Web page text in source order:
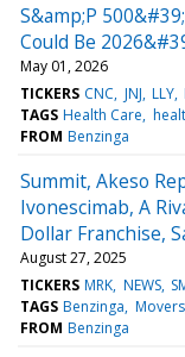
S&amp;P
Could Be
May 01, 2026
TICKERS CNC JNJ LLY
TAGS Health Care
FROM Benzinga
Summit, Akeso
Ivonescimab, A
Dollar Franchise,
August 27, 2025
TICKERS MRK NEWS
TAGS Benzinga Movers
FROM Benzinga